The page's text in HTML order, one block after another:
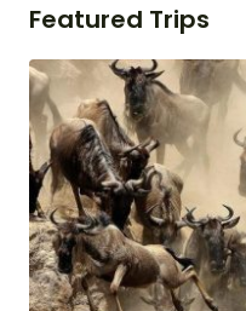
Featured Trips